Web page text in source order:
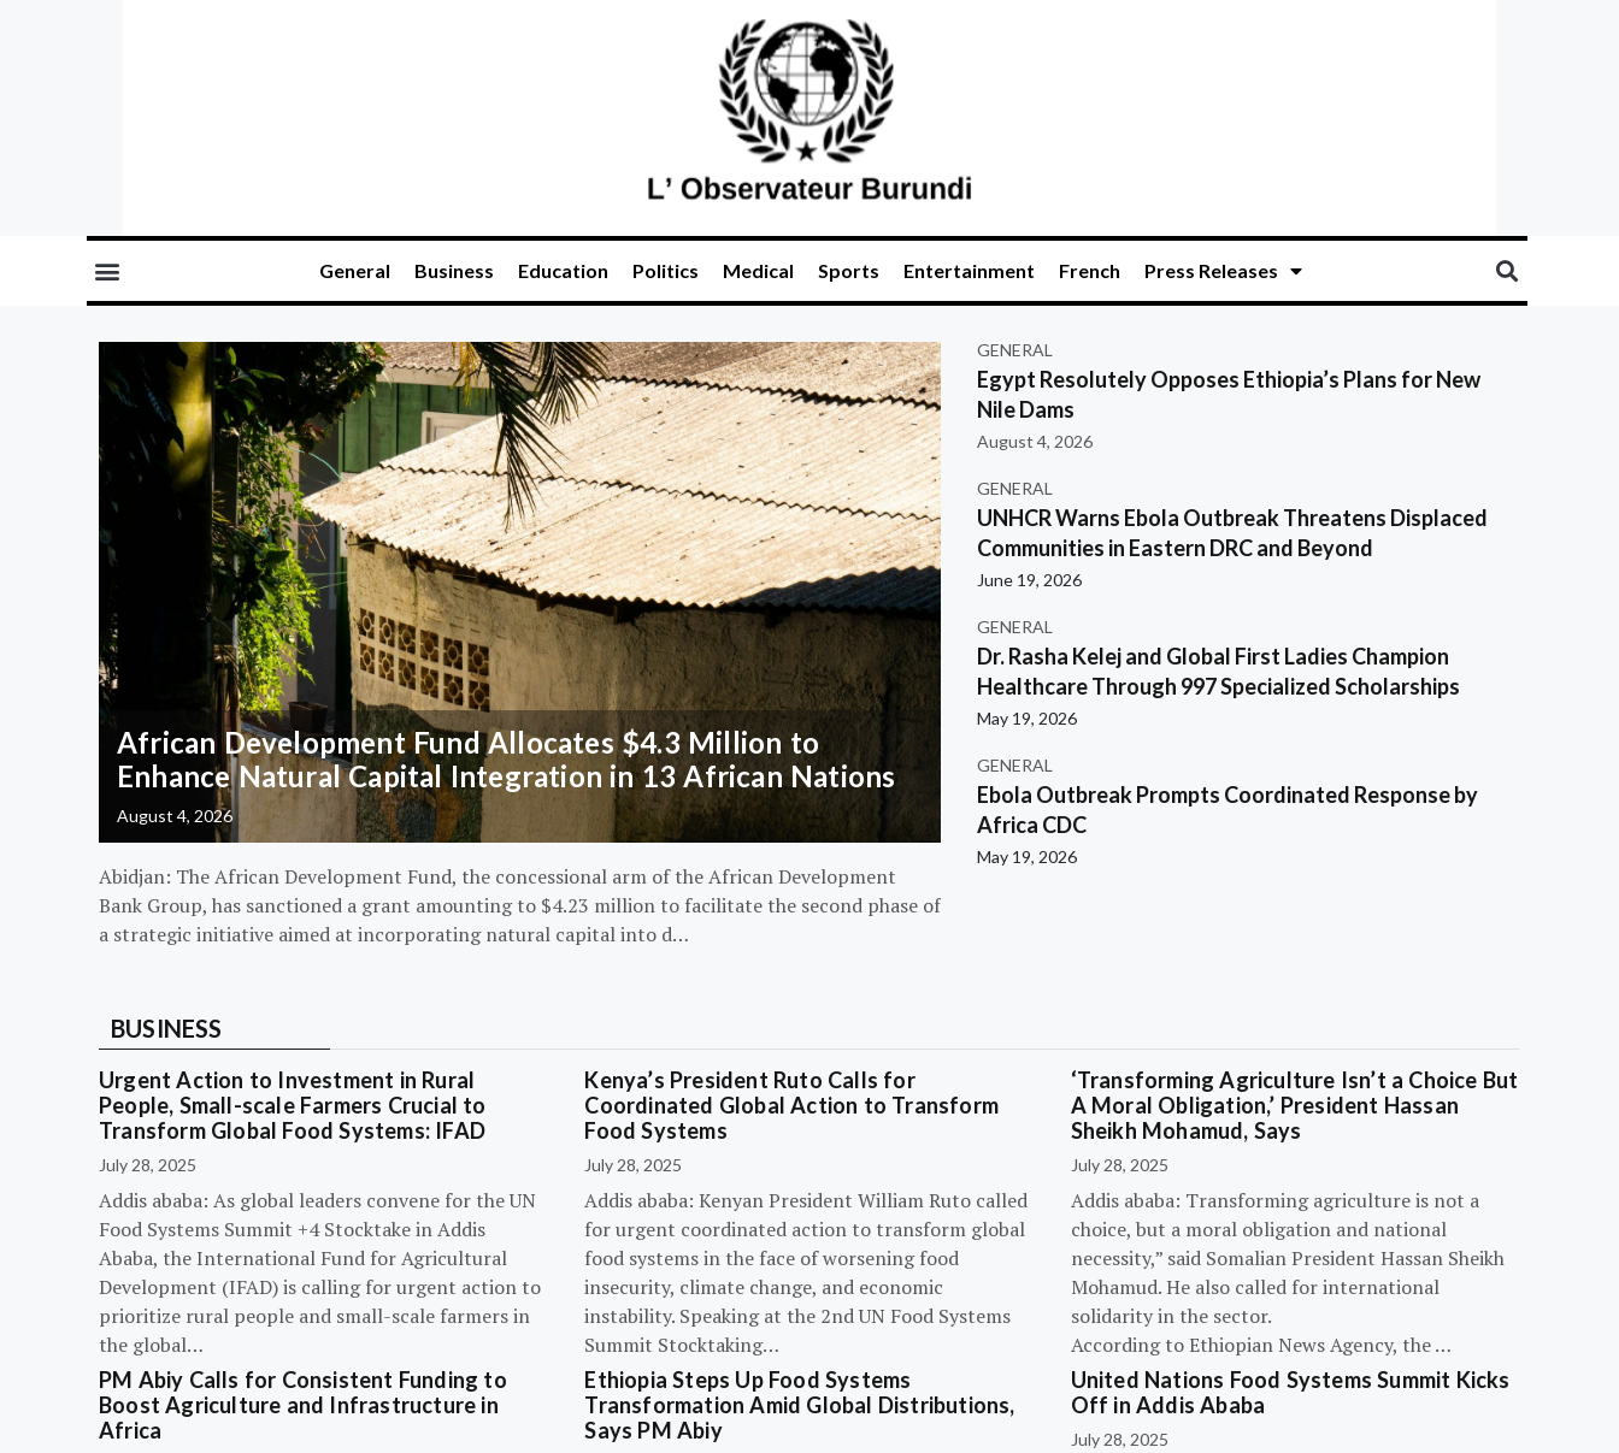
General Business Education Politics Medical Sports Entertainment French Press Releases
African Development Fund Allocates $4.3 Million to
Enhance Natural Capital Integration in 13 African Nations
August 4, 2026
Abidjan: The African Development Fund, the concessional arm of the African Development
Bank Group, has sanctioned a grant amounting to $4.23 million to facilitate the second phase of
a strategic initiative aimed at incorporating natural capital into d…
GENERAL
Egypt Resolutely Opposes Ethiopia’s Plans for New
Nile Dams
August 4, 2026
GENERAL
UNHCR Warns Ebola Outbreak Threatens Displaced
Communities in Eastern DRC and Beyond
June 19, 2026
GENERAL
Dr. Rasha Kelej and Global First Ladies Champion
Healthcare Through 997 Specialized Scholarships
May 19, 2026
GENERAL
Ebola Outbreak Prompts Coordinated Response by
Africa CDC
May 19, 2026
BUSINESS
Urgent Action to Investment in Rural
People, Small-scale Farmers Crucial to
Transform Global Food Systems: IFAD
July 28, 2025
Addis ababa: As global leaders convene for the UN
Food Systems Summit +4 Stocktake in Addis
Ababa, the International Fund for Agricultural
Development (IFAD) is calling for urgent action to
prioritize rural people and small-scale farmers in
the global…
Kenya’s President Ruto Calls for
Coordinated Global Action to Transform
Food Systems
July 28, 2025
Addis ababa: Kenyan President William Ruto called
for urgent coordinated action to transform global
food systems in the face of worsening food
insecurity, climate change, and economic
instability. Speaking at the 2nd UN Food Systems
Summit Stocktaking…
‘Transforming Agriculture Isn’t a Choice But
A Moral Obligation,’ President Hassan
Sheikh Mohamud, Says
July 28, 2025
Addis ababa: Transforming agriculture is not a
choice, but a moral obligation and national
necessity,” said Somalian President Hassan Sheikh
Mohamud. He also called for international
solidarity in the sector.
According to Ethiopian News Agency, the …
PM Abiy Calls for Consistent Funding to
Boost Agriculture and Infrastructure in
Africa
Ethiopia Steps Up Food Systems
Transformation Amid Global Distributions,
Says PM Abiy
United Nations Food Systems Summit Kicks
Off in Addis Ababa
July 28, 2025